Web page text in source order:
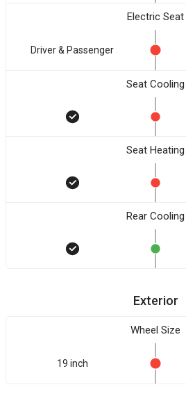
Electric Seat
Driver & Passenger
Seat Cooling
Seat Heating
Rear Cooling
Exterior
Wheel Size
19 inch